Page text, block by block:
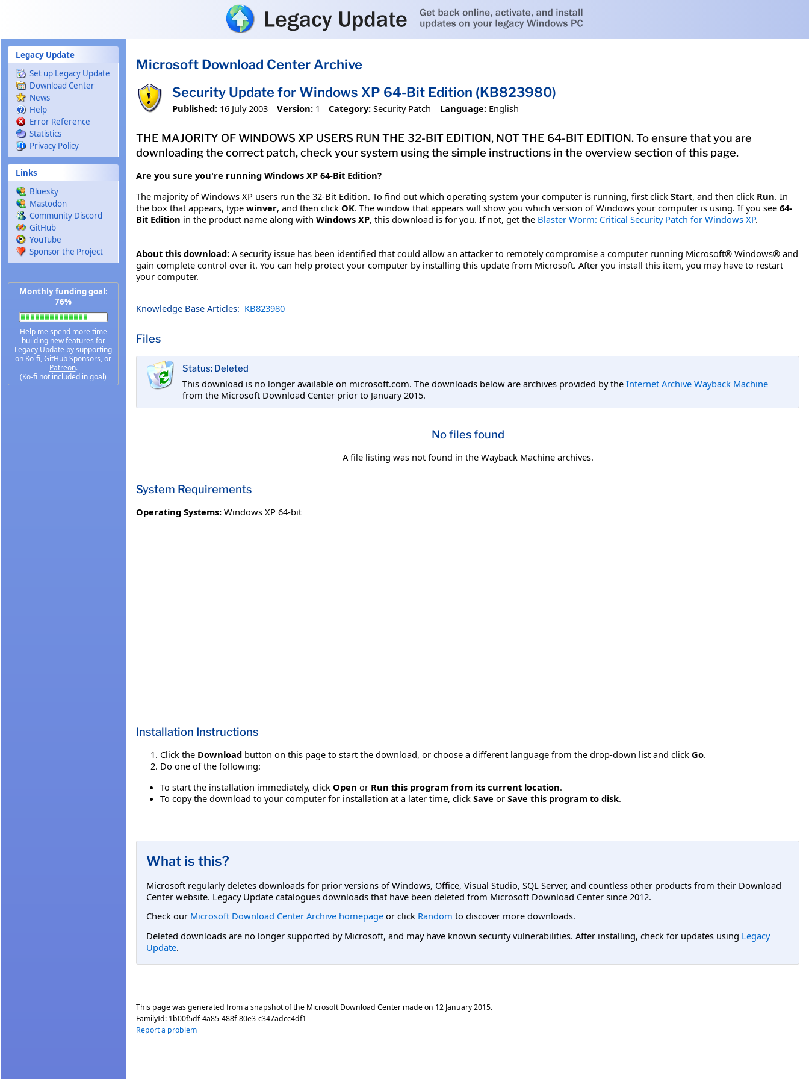
Legacy Update
Set up Legacy Update
Download Center
News
Help
Error Reference
Statistics
Privacy Policy
Links
Bluesky
Mastodon
Community Discord
GitHub
YouTube
Sponsor the Project
Monthly funding goal:
76%
Help me spend more time
building new features for
Legacy Update by supporting
on Ko-fi, GitHub Sponsors, or
Patreon.
(Ko-fi not included in goal)
Microsoft Download Center Archive
Security Update for Windows XP 64-Bit Edition (KB823980)
Published: 16 July 2003 Version: 1 Category: Security Patch Language: English
THE MAJORITY OF WINDOWS XP USERS RUN THE 32-BIT EDITION, NOT THE 64-BIT EDITION. To ensure that you are
downloading the correct patch, check your system using the simple instructions in the overview section of this page.
Are you sure you're running Windows XP 64-Bit Edition?
The majority of Windows XP users run the 32-Bit Edition. To find out which operating system your computer is running, first click Start, and then click Run. In
the box that appears, type winver, and then click OK. The window that appears will show you which version of Windows your computer is using. If you see 64-
Bit Edition in the product name along with Windows XP, this download is for you. If not, get the Blaster Worm: Critical Security Patch for Windows XP.
About this download: A security issue has been identified that could allow an attacker to remotely compromise a computer running Microsoft® Windows® and
gain complete control over it. You can help protect your computer by installing this update from Microsoft. After you install this item, you may have to restart
your computer.
Knowledge Base Articles: KB823980
Files
Status: Deleted
This download is no longer available on microsoft.com. The downloads below are archives provided by the Internet Archive Wayback Machine
from the Microsoft Download Center prior to January 2015.
No files found
A file listing was not found in the Wayback Machine archives.
System Requirements
Operating Systems: Windows XP 64-bit
Installation Instructions
Click the Download button on this page to start the download, or choose a different language from the drop-down list and click Go.
Do one of the following:
To start the installation immediately, click Open or Run this program from its current location.
To copy the download to your computer for installation at a later time, click Save or Save this program to disk.
What is this?
Microsoft regularly deletes downloads for prior versions of Windows, Office, Visual Studio, SQL Server, and countless other products from their Download
Center website. Legacy Update catalogues downloads that have been deleted from Microsoft Download Center since 2012.
Check our Microsoft Download Center Archive homepage or click Random to discover more downloads.
Deleted downloads are no longer supported by Microsoft, and may have known security vulnerabilities. After installing, check for updates using Legacy
Update.
This page was generated from a snapshot of the Microsoft Download Center made on 12 January 2015.
FamilyId: 1b00f5df-4a85-488f-80e3-c347adcc4df1
Report a problem